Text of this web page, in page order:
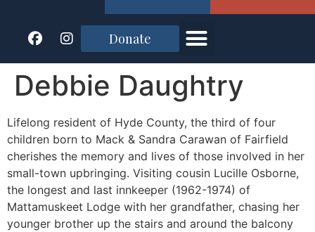
Donate
Debbie Daughtry
Lifelong resident of Hyde County, the third of four
children born to Mack & Sandra Carawan of Fairfield
cherishes the memory and lives of those involved in her
small-town upbringing. Visiting cousin Lucille Osborne,
the longest and last innkeeper (1962-1974) of
Mattamuskeet Lodge with her grandfather, chasing her
younger brother up the stairs and around the balcony